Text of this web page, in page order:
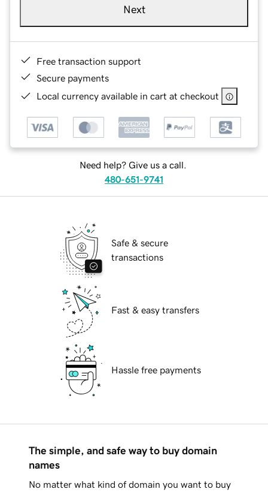
Next
Free transaction support
Secure payments
Local currency available in cart at checkout
Need help? Give us a call.
480-651-9741
Safe & secure
transactions
Fast & easy transfers
Hassle free payments
The simple, and safe way to buy domain
names
No matter what kind of domain you want to buy